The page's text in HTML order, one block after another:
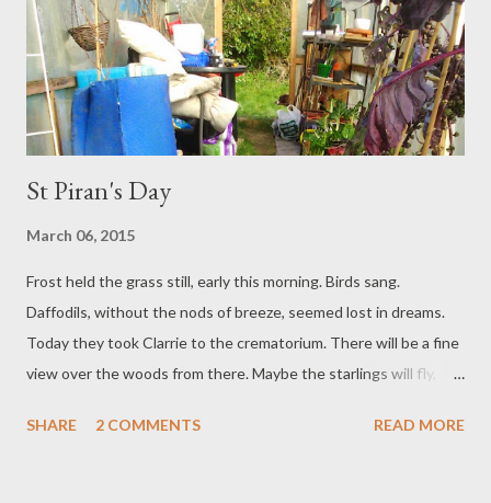
St Piran's Day
March 06, 2015
Frost held the grass still, early this morning. Birds sang.
Daffodils, without the nods of breeze, seemed lost in dreams.
Today they took Clarrie to the crematorium. There will be a fine
view over the woods from there. Maybe the starlings will fly,
Grandchild 2 passed the pegs, while we hung out washing on
SHARE 2 COMMENTS READ MORE